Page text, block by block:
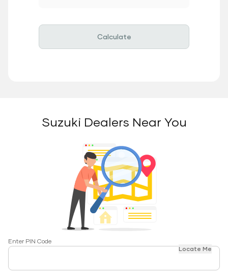
Calculate
Suzuki Dealers Near You
Enter PIN Code
Locate Me